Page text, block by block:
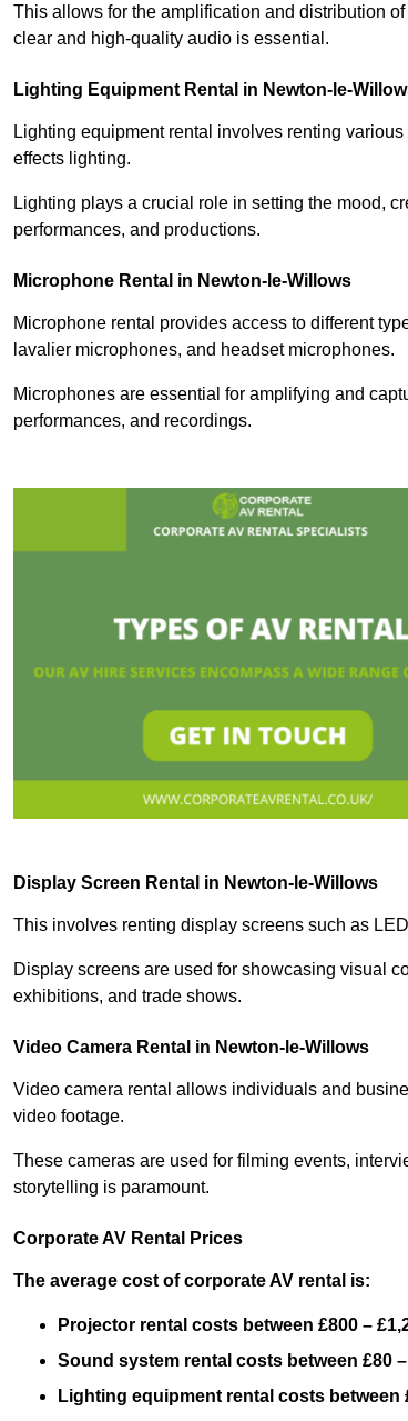
This allows for the amplification and distribution
clear and high-quality audio is essential.
Lighting Equipment Rental in Newton-le-
Lighting equipment rental involves renting
effects lighting.
Lighting plays a crucial role in setting the mood,
performances, and productions.
Microphone Rental in Newton-le-Willows
Microphone rental provides access to different
lavalier microphones, and headset microphones.
Microphones are essential for amplifying and
performances, and recordings.
Display Screen Rental in Newton-le-Willows
This involves renting display screens such as
Display screens are used for showcasing visual
exhibitions, and trade shows.
Video Camera Rental in Newton-le-Willows
Video camera rental allows individuals and
video footage.
These cameras are used for filming events,
storytelling is paramount.
Corporate AV Rental Prices
The average cost of corporate AV rental is:
Projector rental costs between £800 –
Sound system rental costs between £80
Lighting equipment rental costs between